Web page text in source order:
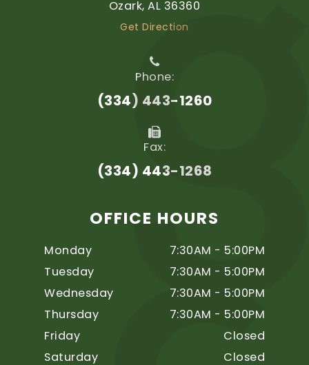
​​​​​​​Ozark, AL 36360
Get Direction
Phone:
(334) 443-1260
Fax:
(334) 443-1268
OFFICE HOURS
Monday
7:30AM - 5:00PM
Tuesday
7:30AM - 5:00PM
Wednesday
7:30AM - 5:00PM
Thursday
7:30AM - 5:00PM
Friday
Closed
Saturday
Closed